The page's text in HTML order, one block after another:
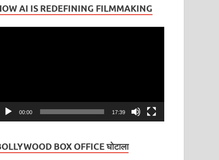
AI IS REDEFINING FILMMAKING
00:00 17:39
BOX OFFICE घोटाला